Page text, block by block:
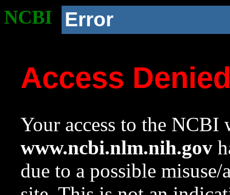
NCBI Error
Access
Your access to the NCBI
www.ncbi.nlm.nih.gov
due to a possible